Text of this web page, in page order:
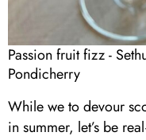
Passion fruit fizz -
Pondicherry
While we to devour
in summer, let’s be